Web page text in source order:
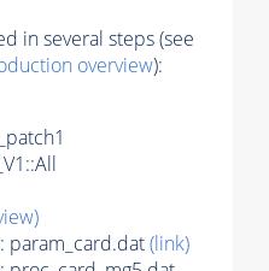
in several steps (see
overview):
param_card.dat(link)